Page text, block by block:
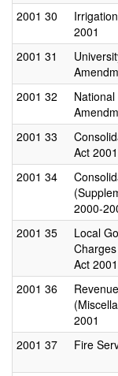
2001 30
2001
2001 31
2001 32
2001 33
Act 2001
2001 34
2000-
2001 35
Local
Act 2001
2001 36
2001
2001 37 Fire